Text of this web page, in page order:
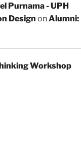
Purnama - UPH
Design onAlumni:
Workshop